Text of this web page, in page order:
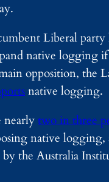
Liberal party
native logging if
opposition, the
native logging.
nearlytwo in three
native
the Australia